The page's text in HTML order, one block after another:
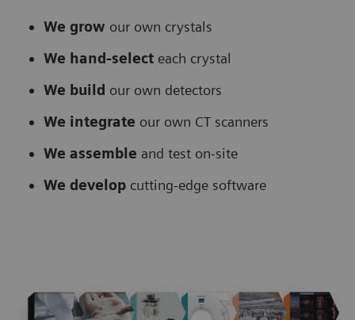
We grow our own crystals
We hand-select each crystal
We build our own detectors
We integrate our own CT scanners
We assemble and test on-site
We develop cutting-edge software